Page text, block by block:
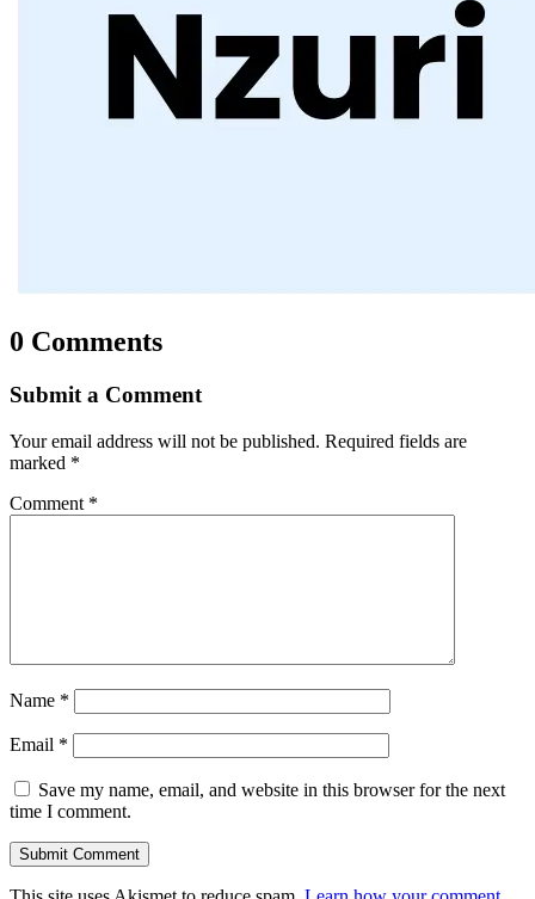
0 Comments
Submit a Comment
Your email address will not be published. Required fields are
marked *
Comment *
Name *
Email *
Save my name, email, and website in this browser for the next
time I comment.
Submit Comment